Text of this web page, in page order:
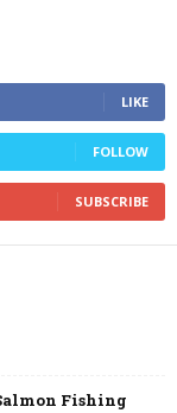
LIKE
FOLLOW
SUBSCRIBE
Fishing